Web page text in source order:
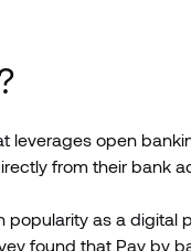
leverages open
from their bank
as a digital
found that Pay by